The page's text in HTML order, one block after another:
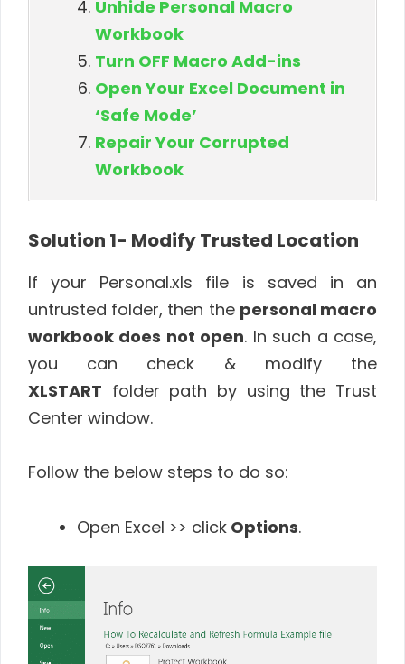
Unhide Personal Macro
Workbook
Turn OFF Macro Add-ins
Open Your Excel Document in
‘Safe Mode’
Repair Your Corrupted
Workbook
Solution 1- Modify Trusted Location
If your Personal.xls file is saved in an
untrusted folder, then the personal macro
workbook does not open. In such a case,
you can check & modify the
XLSTART folder path by using the Trust
Center window.
Follow the below steps to do so:
Open Excel >> click Options.